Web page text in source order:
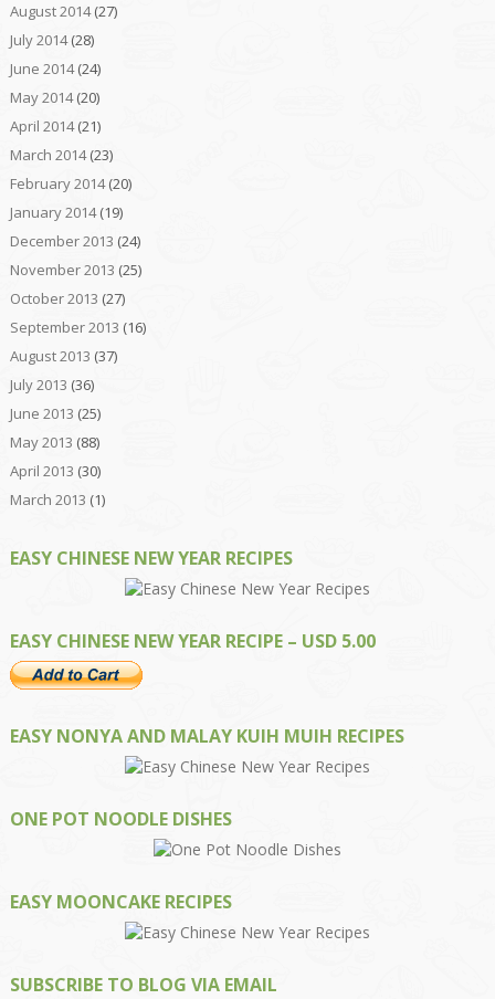
August 2014(27)
July 2014(28)
June 2014(24)
May 2014(20)
April 2014(21)
March 2014(23)
February 2014(20)
January 2014(19)
December 2013 (24)
November 2013 (25)
October 2013 (27)
September 2013 (16)
August 2013 (37)
July 2013 (36)
June 2013 (25)
May 2013 (88)
April 2013 (30)
March 2013 (1)
EASY CHINESE NEW YEAR RECIPES
EASY CHINESE NEW YEAR RECIPE – USD 5.00
EASY NONYA AND MALAY KUIH MUIH RECIPES
ONE POT NOODLE DISHES
EASY MOONCAKE RECIPES
SUBSCRIBE TO BLOG VIA EMAIL